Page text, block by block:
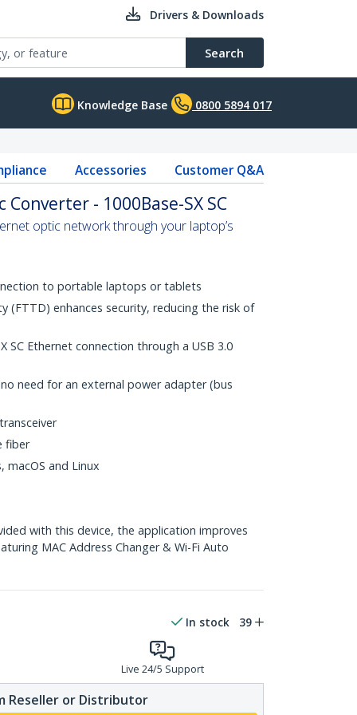
Drivers & Downloads
Search
Knowledge Base 0800 5894 017
Accessories Customer Q&A
- 1000Base-SX SC
optic network through your laptop’s
to portable laptops or tablets
(FTTD) enhances security, reducing the risk of
SC Ethernet connection through a USB 3.0
need for an external power adapter (bus
fiber
macOS and Linux
with this device, the application improves
MAC Address Changer & Wi-Fi Auto
In stock 39
Live 24/5 Support
Reseller or Distributor